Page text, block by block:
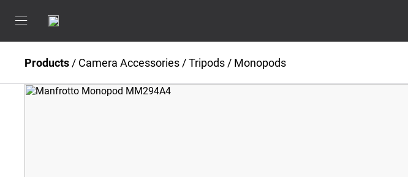
Products / Camera Accessories /Tripods / Monopods